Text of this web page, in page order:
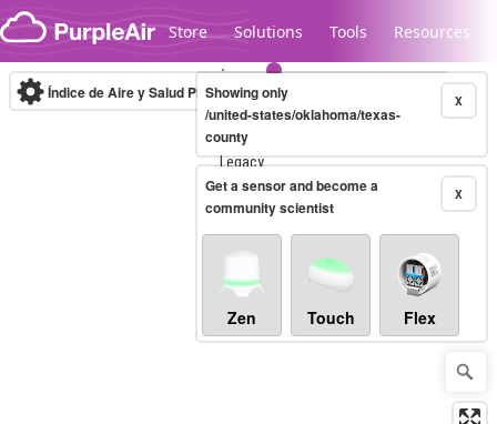
Skip to content
Store Solutions Tools Resources
Legacy...
Índice de Aire y Salud PM.2.5 10-minute X
Showing only
/united-states/oklahoma/texas-
county
X
Get a sensor and become a
community scientist
Zen Touch Flex